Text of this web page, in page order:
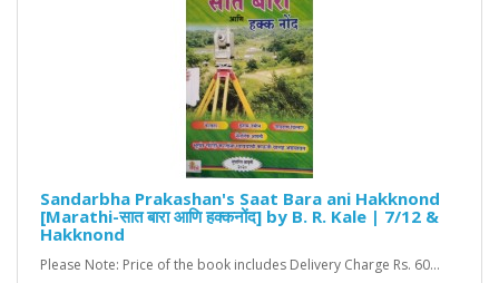
Sandarbha Prakashan's Saat Bara ani Hakknond
[Marathi-सात बारा आणि हक्कनोंद] by B. R. Kale | 7/12 &
Hakknond
Please Note: Price of the book includes Delivery Charge Rs. 60...